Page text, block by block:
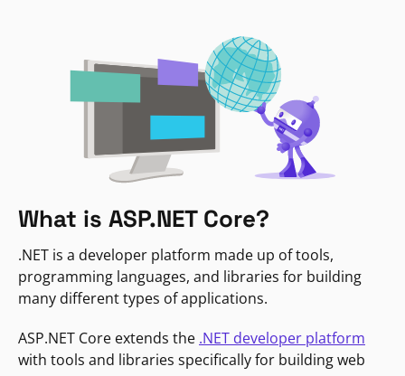
What is ASP.NET Core?
.NET is a developer platform made up of tools,
programming languages, and libraries for building
many different types of applications.
ASP.NET Core extends the .NET developer platform
with tools and libraries specifically for building web